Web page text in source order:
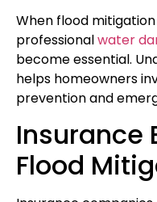
When flood
professionalwater
become essential.
helps homeowners
prevention and
Insurance
Flood